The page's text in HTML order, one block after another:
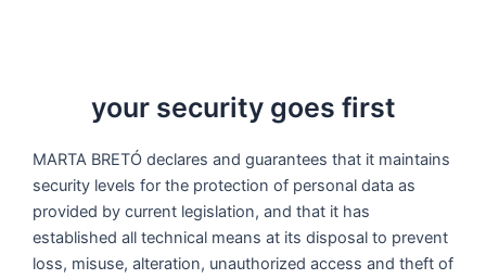
your security goes first
MARTA BRETÓ declares and guarantees that it maintains
security levels for the protection of personal data as
provided by current legislation, and that it has
established all technical means at its disposal to prevent
loss, misuse, alteration, unauthorized access and theft of